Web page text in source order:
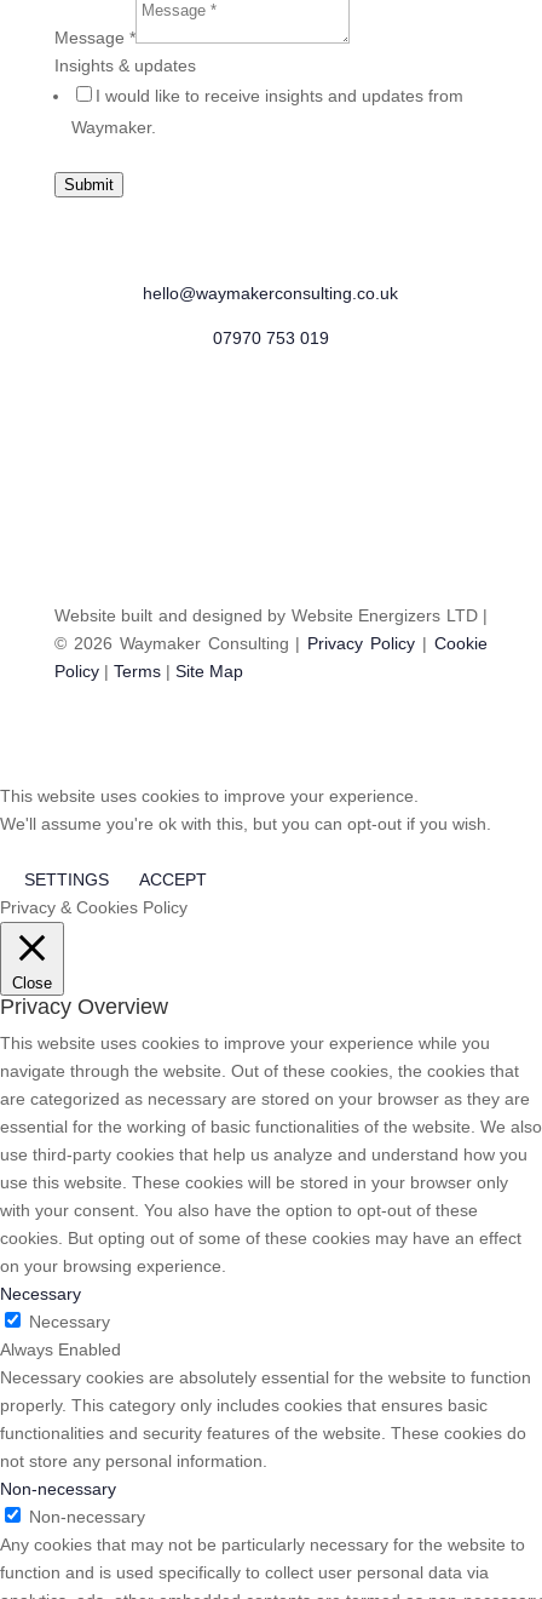
Message *
Insights & updates
I would like to receive insights and updates from
Waymaker.
Submit
hello@waymakerconsulting.co.uk
07970 753 019
Website built and designed by Website Energizers LTD |
© 2026 Waymaker Consulting | Privacy Policy |Cookie
Policy| Terms| Site Map
This website uses cookies to improve your experience.
We'll assume you're ok with this, but you can opt-out if you wish.
SETTINGS
ACCEPT
Privacy & Cookies Policy
Close
Privacy Overview
This website uses cookies to improve your experience while you
navigate through the website. Out of these cookies, the cookies that
are categorized as necessary are stored on your browser as they are
essential for the working of basic functionalities of the website. We also
use third-party cookies that help us analyze and understand how you
use this website. These cookies will be stored in your browser only
with your consent. You also have the option to opt-out of these
cookies. But opting out of some of these cookies may have an effect
on your browsing experience.
Necessary
Necessary
Always Enabled
Necessary cookies are absolutely essential for the website to function
properly. This category only includes cookies that ensures basic
functionalities and security features of the website. These cookies do
not store any personal information.
Non-necessary
Non-necessary
Any cookies that may not be particularly necessary for the website to
function and is used specifically to collect user personal data via